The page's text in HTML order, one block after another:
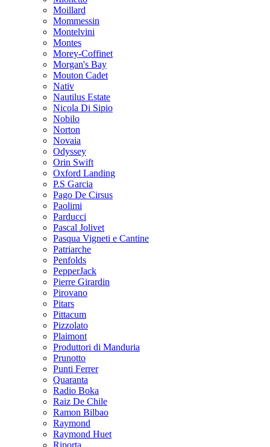
Moillard
Mommessin
Montelvini
Montes
Morey-Coffinet
Morgan's Bay
Mouton Cadet
Nativ
Nautilus Estate
Nicola Di Sipio
Nobilo
Norton
Novaia
Odyssey
Orin Swift
Oxford Landing
P.S Garcia
Pago De Cirsus
Paolimi
Parducci
Pascal Jolivet
Pasqua Vigneti e Cantine
Patriarche
Penfolds
PepperJack
Pierre Girardin
Pirovano
Pitars
Pittacum
Pizzolato
Plaimont
Produttori di Manduria
Prunotto
Punti Ferrer
Quaranta
Radio Boka
Raiz De Chile
Ramon Bilbao
Raymond
Raymond Huet
Riporta